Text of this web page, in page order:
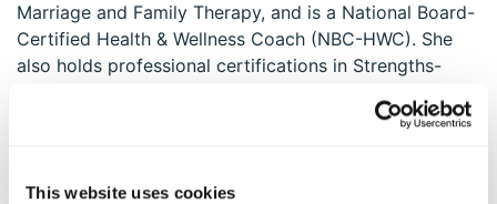
This website uses cookies
Marriage and Family Therapy, and is a National Board-
Certified Health & Wellness Coach (NBC-HWC). She
also holds professional certifications in Strengths-
Workplaces at Their Best™ Organizational Consultants